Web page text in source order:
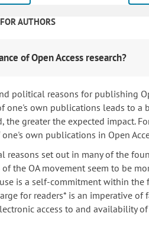
AUTHORS
of Open Access research?
political reasons for publishing
one's own publications leads to a
the greater the expected impact.
own publications in Open
reasons set out in many of the
the OA movement seem to be
is a self-commitment within
for readers* is an imperative of
access to and availability